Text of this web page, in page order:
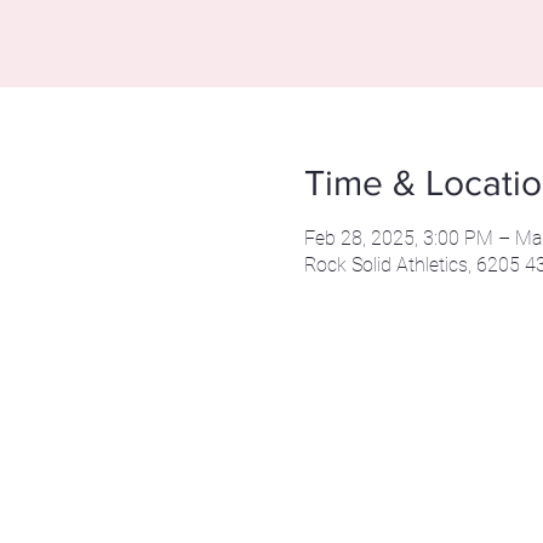
Time &
Feb 28, 2025, 3:00 PM –
Rock Solid Athletics, 6205